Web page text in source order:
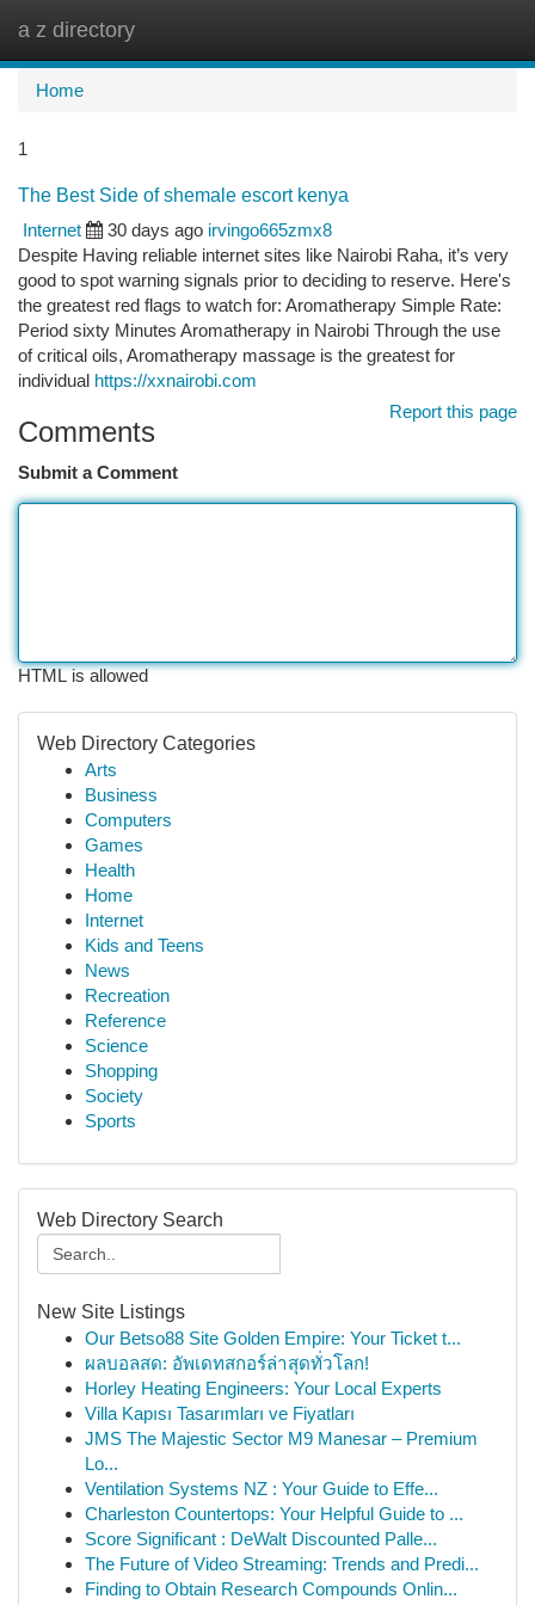
a z directory
Home
1
The Best Side of shemale escort kenya
Internet
30 days ago irvingo665zmx8
Despite Having reliable internet sites like Nairobi Raha, it’s very
good to spot warning signals prior to deciding to reserve. Here's
the greatest red flags to watch for: Aromatherapy Simple Rate:
Period sixty Minutes Aromatherapy in Nairobi Through the use
of critical oils, Aromatherapy massage is the greatest for
individual https://xxnairobi.com
Report this page
Comments
Submit a Comment
HTML is allowed
Web Directory Categories
Arts
Business
Computers
Games
Health
Home
Internet
Kids and Teens
News
Recreation
Reference
Science
Shopping
Society
Sports
Web Directory Search
New Site Listings
Our Betso88 Site Golden Empire: Your Ticket t...
ผลบอลสด: อัพเดทสกอร์ล่าสุดทั่วโลก!
Horley Heating Engineers: Your Local Experts
Villa Kapısı Tasarımları ve Fiyatları
JMS The Majestic Sector M9 Manesar – Premium
Lo...
Ventilation Systems NZ : Your Guide to Effe...
Charleston Countertops: Your Helpful Guide to ...
Score Significant : DeWalt Discounted Palle...
The Future of Video Streaming: Trends and Predi...
Finding to Obtain Research Compounds Onlin...